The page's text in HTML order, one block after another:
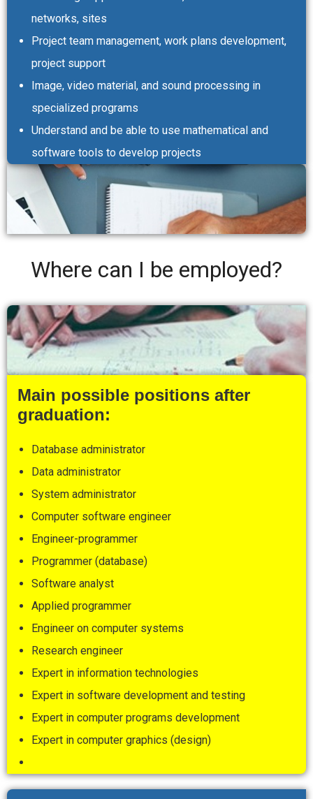
networks, sites
Project team management, work plans development,
project support
Image, video material, and sound processing in
specialized programs
Understand and be able to use mathematical and
software tools to develop projects
Where can I be employed?
Main possible positions after
graduation:
Database administrator
Data administrator
System administrator
Computer software engineer
Engineer-programmer
Programmer (database)
Software analyst
Applied programmer
Engineer on computer systems
Research engineer
Expert in information technologies
Expert in software development and testing
Expert in computer programs development
Expert in computer graphics (design)